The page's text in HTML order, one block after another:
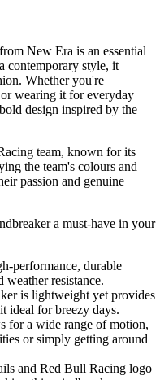
New Era is an essential
contemporary style, it
Whether you're
wearing it for everyday
design inspired by the
team, known for its
the team's colours and
passion and genuine
a must-have in your
performance, durable
weather resistance.
is lightweight yet provides
ideal for breezy days.
for a wide range of motion,
or simply getting around
and Red Bull Racing logo